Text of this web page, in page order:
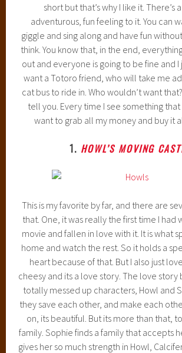
short but that’s why I like it. There’s
adventurous, fun feeling to it. You can
giggle and sing along and have fun
think. You know that, in the end,
out and everyone is going to be fine and I
want a Totoro friend, who will take me
cat bus to ride in. Who wouldn’t want
tell you. Every time I see something that
want to grab all my money and buy it
1. HOWL’S MOVING
This is my favorite by far, and there are
that. One, it was really the first time I had
movie and fallen in love with it. It is what
home and watch the rest. So it holds a
heart because of that. But I also just
cheesy and its a love story. The love
totally messed up characters, Howl and
they save each other, and make each
on, its beautiful. But its more than that,
family. Sophie finds a family that accepts
gives her so much strength in Howl,